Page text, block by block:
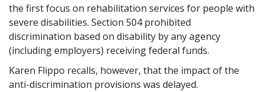
the first focus on rehabilitation services for people with
severe disabilities. Section 504 prohibited
discrimination based on disability by any agency
(including employers) receiving federal funds.
Karen Flippo recalls, however, that the impact of the
anti-discrimination provisions was delayed.